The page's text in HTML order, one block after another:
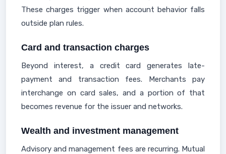
These charges trigger when account behavior falls
outside plan rules.
Card and transaction charges
Beyond interest, a credit card generates late-
payment and transaction fees. Merchants pay
interchange on card sales, and a portion of that
becomes revenue for the issuer and networks.
Wealth and investment management
Advisory and management fees are recurring. Mutual